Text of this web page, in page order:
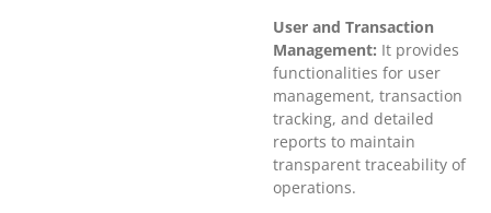
User and Transaction
Management: It provides
functionalities for user
management, transaction
tracking, and detailed
reports to maintain
transparent traceability of
operations.